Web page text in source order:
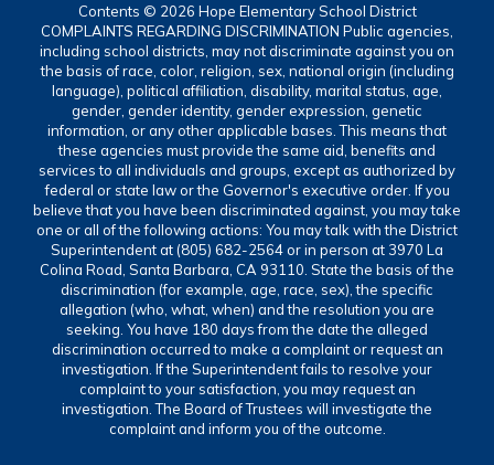
Contents © 2026 Hope Elementary School District
COMPLAINTS REGARDING DISCRIMINATION Public agencies,
including school districts, may not discriminate against you on
the basis of race, color, religion, sex, national origin (including
language), political affiliation, disability, marital status, age,
gender, gender identity, gender expression, genetic
information, or any other applicable bases. This means that
these agencies must provide the same aid, benefits and
services to all individuals and groups, except as authorized by
federal or state law or the Governor's executive order. If you
believe that you have been discriminated against, you may take
one or all of the following actions: You may talk with the District
Superintendent at (805) 682-2564 or in person at 3970 La
Colina Road, Santa Barbara, CA 93110. State the basis of the
discrimination (for example, age, race, sex), the specific
allegation (who, what, when) and the resolution you are
seeking. You have 180 days from the date the alleged
discrimination occurred to make a complaint or request an
investigation. If the Superintendent fails to resolve your
complaint to your satisfaction, you may request an
investigation. The Board of Trustees will investigate the
complaint and inform you of the outcome.